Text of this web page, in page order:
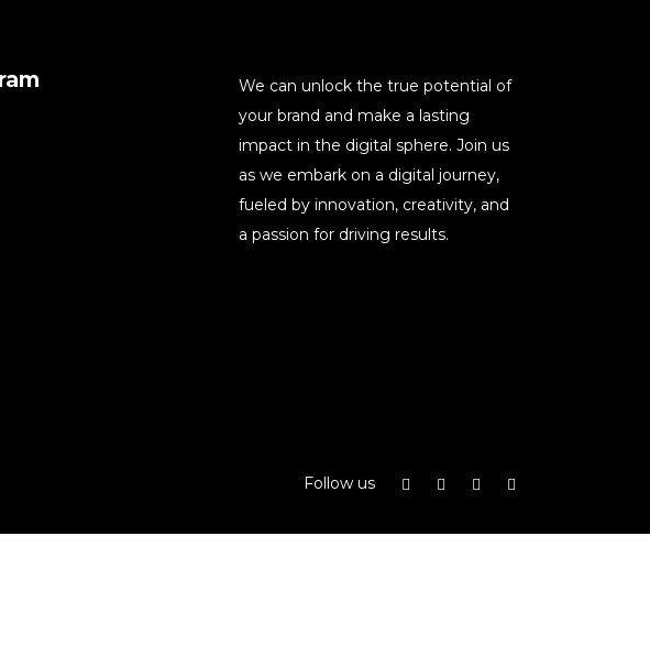
We can unlock the true potential of
your brand and make a lasting
impact in the digital sphere. Join us
as we embark on a digital journey,
fueled by innovation, creativity, and
a passion for driving results.
Follow us